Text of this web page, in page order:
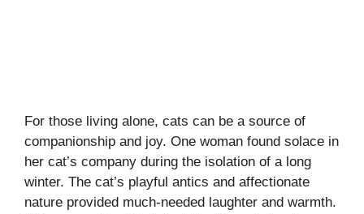
For those living alone, cats can be a source of
companionship and joy. One woman found solace in
her cat’s company during the isolation of a long
winter. The cat’s playful antics and affectionate
nature provided much-needed laughter and warmth.